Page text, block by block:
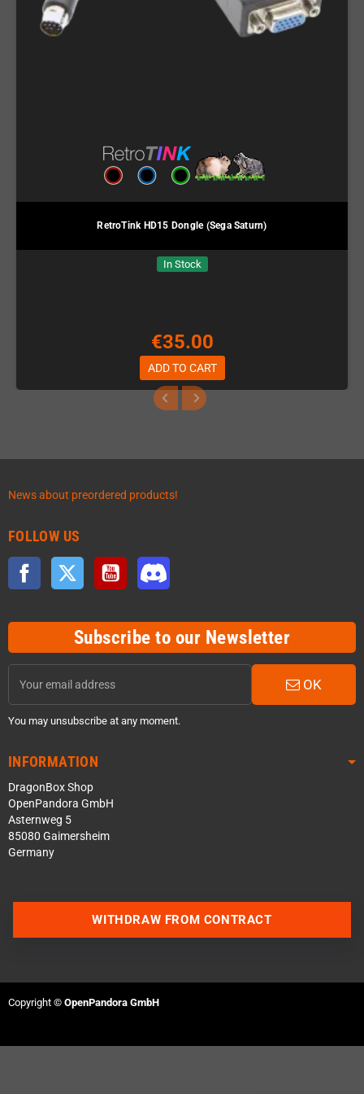
RetroTink HD15 Dongle (Sega Saturn)
In Stock
€35.00
ADD TO CART
News about preordered products!
FOLLOW US
Facebook Twitter YouTube
Subscribe to our Newsletter
OK
You may unsubscribe at any moment.
INFORMATION
DragonBox Shop
OpenPandora GmbH
Asternweg 5
85080 Gaimersheim
Germany
WITHDRAW FROM CONTRACT
Copyright © OpenPandora GmbH